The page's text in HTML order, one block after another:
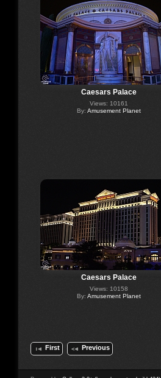
Caesars Palace
Views: 10161
By: Amusement Planet
Caesars Palace
Views: 10158
By: Amusement Planet
First Previous